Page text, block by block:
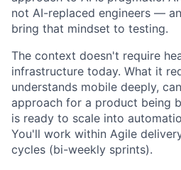
not AI-replaced engineers —
bring that mindset to testing.
The context doesn't require
infrastructure today. What it
understands mobile deeply,
approach for a product being
is ready to scale into
You'll work within Agile
cycles (bi-weekly sprints).